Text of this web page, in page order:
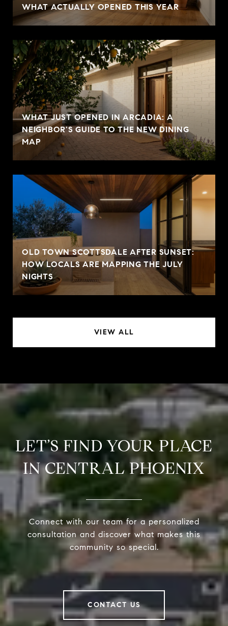
WHAT ACTUALLY OPENED THIS YEAR
WHAT JUST OPENED IN ARCADIA: A
NEIGHBOR'S GUIDE TO THE NEW DINING
MAP
OLD TOWN SCOTTSDALE AFTER SUNSET:
HOW LOCALS ARE MAPPING THE JULY
NIGHTS
VIEW ALL
LET’S FIND YOUR PLACE
IN CENTRAL PHOENIX
Connect with our team for a personalized
consultation and discover what makes this
community so special.
CONTACT US